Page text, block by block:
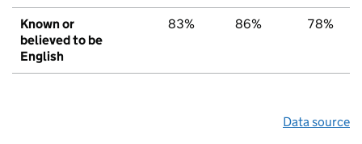
Known or
believed to be
English
83% 86% 78%
Data source